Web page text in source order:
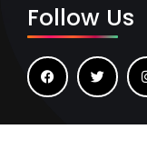
Follow Us